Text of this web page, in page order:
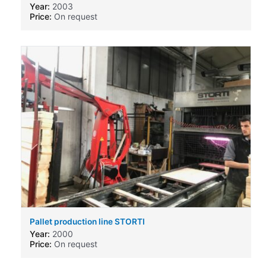
Year: 2003
Price: On request
Pallet production line STORTI
Year: 2000
Price: On request